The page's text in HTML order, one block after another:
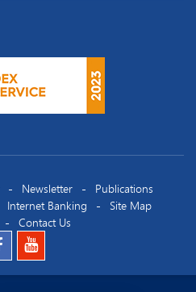
Newsletter
Publications
Internet Banking
Site Map
Contact Us